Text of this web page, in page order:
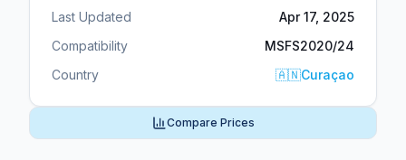
Last Updated
Apr 17, 2025
Compatibility
MSFS2020/24
Country
🇦🇳Curaçao
Compare Prices